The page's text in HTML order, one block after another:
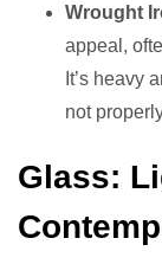
Wrought
appeal,
It’s heavy
not
Glass: